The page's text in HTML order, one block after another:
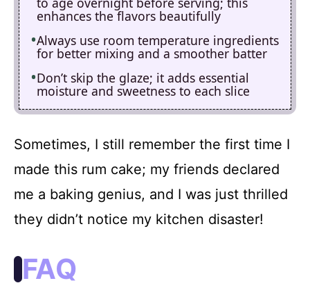
enhances the flavors beautifully
Always use room temperature ingredients
for better mixing and a smoother batter
Don’t skip the glaze; it adds essential
moisture and sweetness to each slice
Sometimes, I still remember the first time I
made this rum cake; my friends declared
me a baking genius, and I was just thrilled
they didn’t notice my kitchen disaster!
FAQ